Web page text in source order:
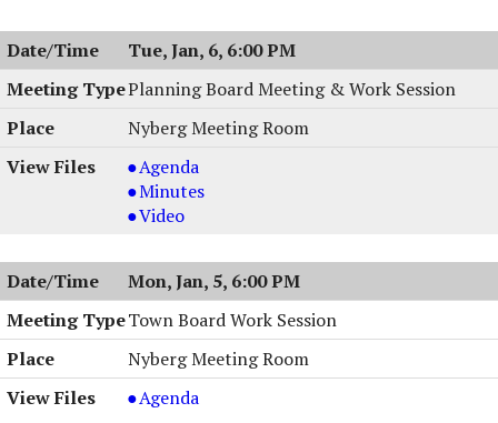
Work
Session
,
01/12/2026,
6:00
Tue, Jan, 6, 6:00 PM
Planning Board Meeting & Work Session
Nyberg Meeting Room
Planning
Board
Meeting
Work
Session,
01/06/2026,
6:00
PM
Agenda
Planning
Board
&
Work
Session,
01/06/2026,
6:00
PM
Minutes
Planning
Meeting
&
Work
Session,
01/06/2026,
6:00
PM
Video
Mon, Jan, 5, 6:00 PM
Town Board Work Session
Nyberg Meeting Room
Town
Agenda